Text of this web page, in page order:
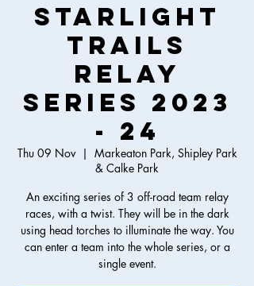
Starlight
Trails
Relay
Series 2023
- 24
Thu 09 Nov
  |
Markeaton Park, Shipley Park
& Calke Park
An exciting series of 3 off-road team relay
races, with a twist. They will be in the dark
using head torches to illuminate the way. You
can enter a team into the whole series, or a
single event.